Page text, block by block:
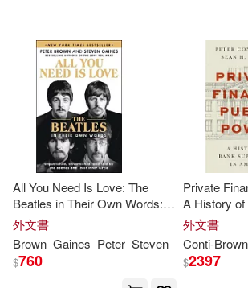
Cassels-brown(2)
Celia Brooks/ Clark(2)
Celia Brooks/ Webb(2)
Chambers(2) Child(2)
Christopher (EDT)/ Hayes(2)
All You Need Is Love: The
Beatles in Their Own Words:
Unpublished, Unvarnished, and
Told by the Beatles and Their
Inner Circle
外文書
Brown Gaines Peter Steven
$760
Private
A History
in America
外文書
Conti-Brown
$2397